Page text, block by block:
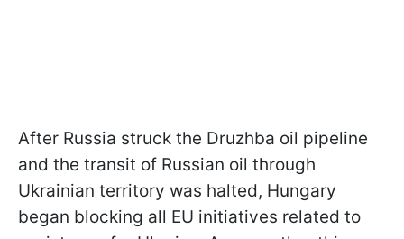
After Russia struck the Druzhba oil pipeline
and the transit of Russian oil through
Ukrainian territory was halted, Hungary
began blocking all EU initiatives related to